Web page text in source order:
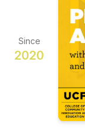
Since
2020